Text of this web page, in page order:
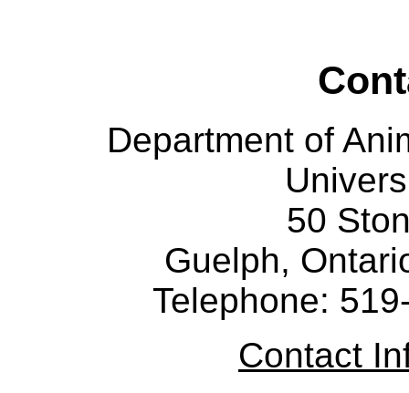
Department of
50
Guelph,
Telephone:
Contact